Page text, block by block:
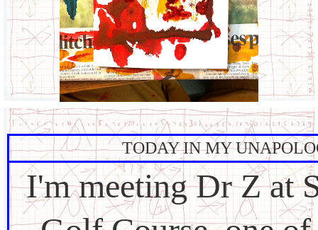
TODAY IN MY
I'm meeting Dr Z at